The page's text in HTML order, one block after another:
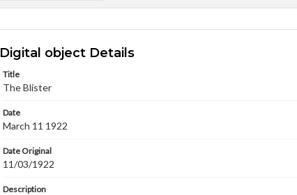
Digital object Details
Title
The Blister
Date
March 11 1922
Date Original
11/03/1922
Description